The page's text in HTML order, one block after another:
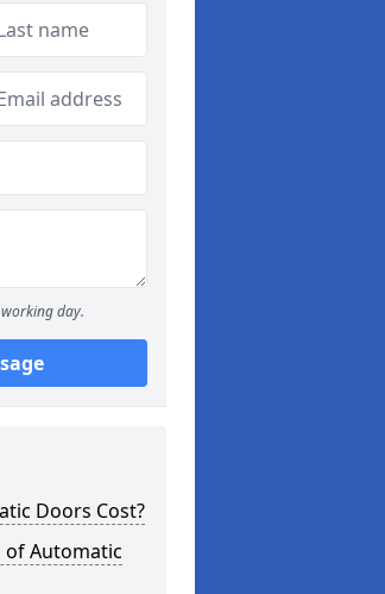
day.
Doors Cost?
of Automatic